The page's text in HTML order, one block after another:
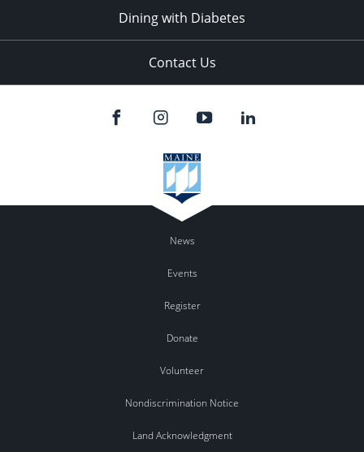
Dining with Diabetes
Contact Us
News
Events
Register
Donate
Volunteer
Nondiscrimination Notice
Land Acknowledgment